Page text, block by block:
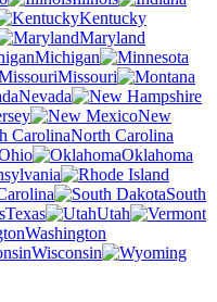
Kentucky
Maryland
Michigan
Missouri
Nevada
New
North Carolina
Oklahoma
South
Texas
Utah
Washington
Wisconsin